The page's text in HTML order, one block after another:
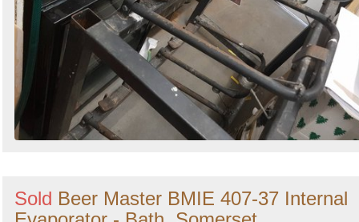
Sold Beer Master BMIE 407-37 Internal